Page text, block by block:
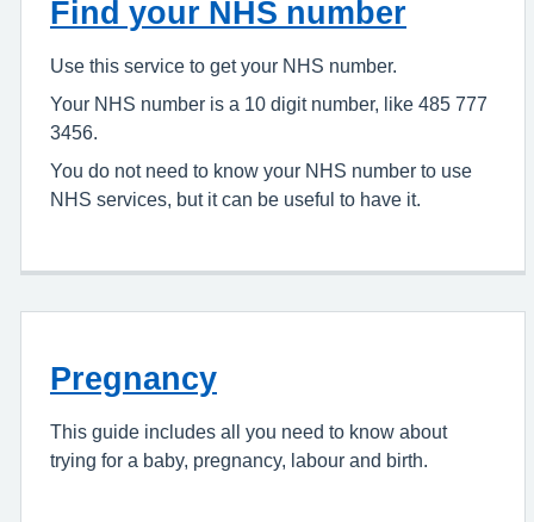
Find your NHS number
Use this service to get your NHS number.
Your NHS number is a 10 digit number, like 485 777
3456.
You do not need to know your NHS number to use
NHS services, but it can be useful to have it.
Pregnancy
This guide includes all you need to know about
trying for a baby, pregnancy, labour and birth.